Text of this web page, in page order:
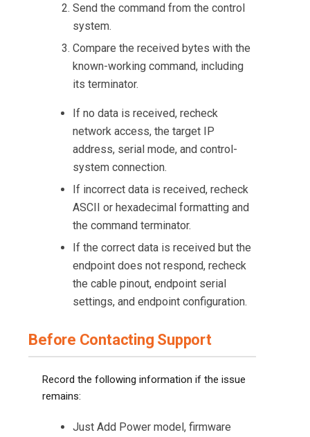
Send the command from the control
system.
Compare the received bytes with the
known-working command, including
its terminator.
If no data is received, recheck
network access, the target IP
address, serial mode, and control-
system connection.
If incorrect data is received, recheck
ASCII or hexadecimal formatting and
the command terminator.
If the correct data is received but the
endpoint does not respond, recheck
the cable pinout, endpoint serial
settings, and endpoint configuration.
Before Contacting Support
Record the following information if the issue
remains:
Just Add Power model, firmware